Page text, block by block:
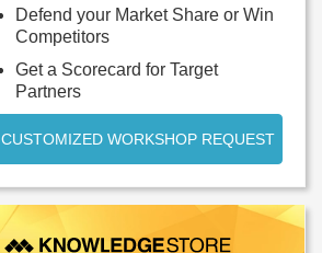
Defend your Market Share or Win
Competitors
Get a Scorecard for Target
Partners
CUSTOMIZED WORKSHOP REQUEST